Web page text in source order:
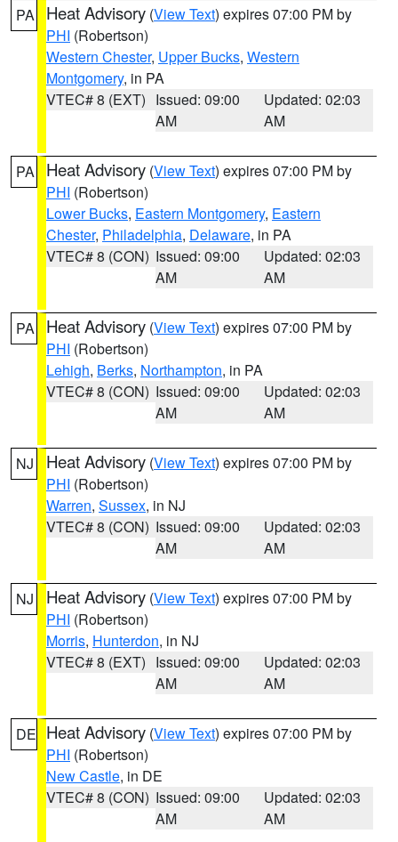
PA Heat Advisory (View Text) expires 07:00 PM by
PHI (Robertson)
Western Chester, Upper Bucks, Western
Montgomery, in PA
VTEC# 8 (EXT) Issued: 09:00
AM
Updated: 02:03
AM
PA Heat Advisory (View Text) expires 07:00 PM by
PHI (Robertson)
Lower Bucks, Eastern Montgomery, Eastern
Chester, Philadelphia, Delaware, in PA
VTEC# 8 (CON) Issued: 09:00
AM
Updated: 02:03
AM
PA Heat Advisory (View Text) expires 07:00 PM by
PHI (Robertson)
Lehigh, Berks, Northampton, in PA
VTEC# 8 (CON) Issued: 09:00
AM
Updated: 02:03
AM
NJ Heat Advisory (View Text) expires 07:00 PM by
PHI (Robertson)
Warren, Sussex, in NJ
VTEC# 8 (CON) Issued: 09:00
AM
Updated: 02:03
AM
NJ Heat Advisory (View Text) expires 07:00 PM by
PHI (Robertson)
Morris, Hunterdon, in NJ
VTEC# 8 (EXT) Issued: 09:00
AM
Updated: 02:03
AM
DE Heat Advisory (View Text) expires 07:00 PM by
PHI (Robertson)
New Castle, in DE
VTEC# 8 (CON) Issued: 09:00
AM
Updated: 02:03
AM